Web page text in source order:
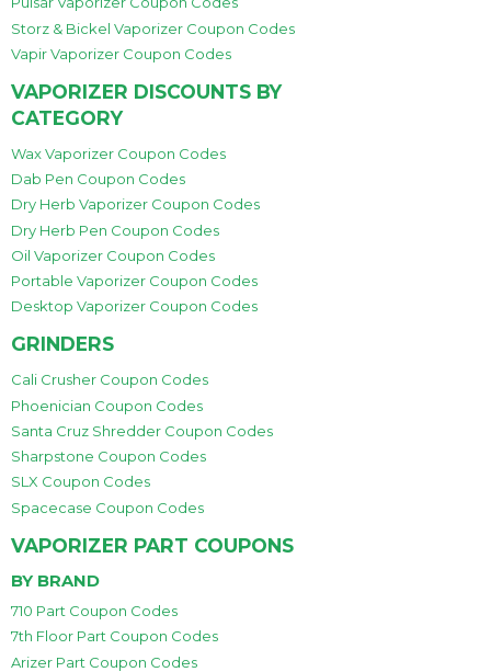
Storz & Bickel Vaporizer Coupon Codes
Vapir Vaporizer Coupon Codes
VAPORIZER DISCOUNTS BY
CATEGORY
Wax Vaporizer Coupon Codes
Dab Pen Coupon Codes
Dry Herb Vaporizer Coupon Codes
Dry Herb Pen Coupon Codes
Oil Vaporizer Coupon Codes
Portable Vaporizer Coupon Codes
Desktop Vaporizer Coupon Codes
GRINDERS
Cali Crusher Coupon Codes
Phoenician Coupon Codes
Santa Cruz Shredder Coupon Codes
Sharpstone Coupon Codes
SLX Coupon Codes
Spacecase Coupon Codes
VAPORIZER PART COUPONS
BY BRAND
710 Part Coupon Codes
7th Floor Part Coupon Codes
Arizer Part Coupon Codes